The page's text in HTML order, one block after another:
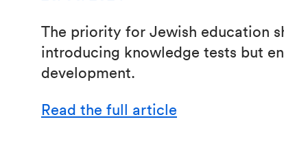
The priority for Jewish education
introducing knowledge tests but
development.
Read the full article